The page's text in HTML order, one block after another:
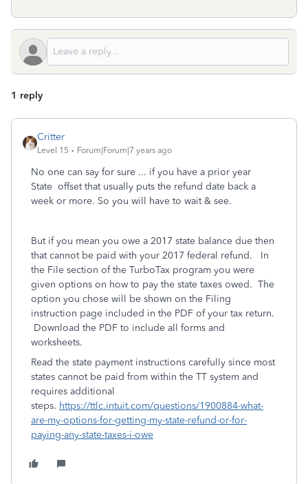
1 reply
Critter
Level 15 Forum|Forum|7 years ago
No one can say for sure ... if you have a prior year
State offset that usually puts the refund date back a
week or more. So you will have to wait & see.
But if you mean you owe a 2017 state balance due then
that cannot be paid with your 2017 federal refund. In
the File section of the TurboTax program you were
given options on how to pay the state taxes owed. The
option you chose will be shown on the Filing
instruction page included in the PDF of your tax return.
Download the PDF to include all forms and
worksheets.
Read the state payment instructions carefully since most
states cannot be paid from within the TT system and
requires additional
steps. https://ttlc.intuit.com/questions/1900884-what-
are-my-options-for-getting-my-state-refund-or-for-
paying-any-state-taxes-i-owe